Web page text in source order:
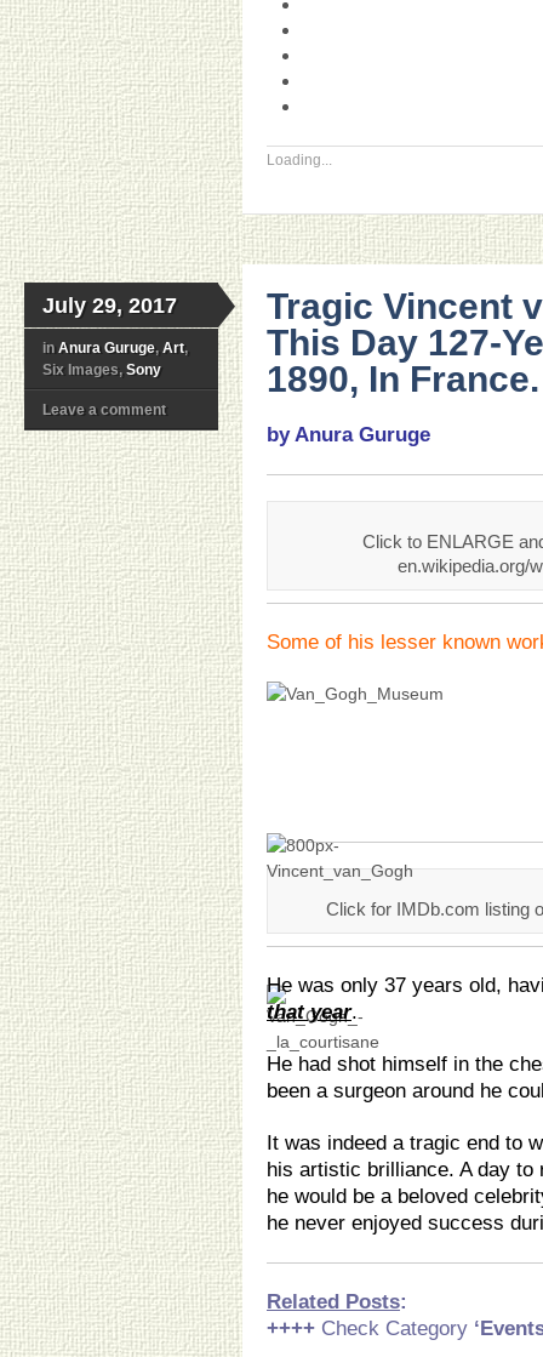
Loading...
July 29, 2017
in Anura Guruge, Art,
Six Images, Sony
Leave a comment
Tragic Vincent
This Day 127-
1890, In France.
by Anura Guruge
Click to ENLARGE
en.wikipedia.org/
Some of his lesser known
Click for IMDb.com listing
He was only 37 years old,
that year.
He had shot himself in the
been a surgeon around he
It was indeed a tragic end to
his artistic brilliance. A day
he would be a beloved
he never enjoyed success
Related Posts:
++++ Check Category